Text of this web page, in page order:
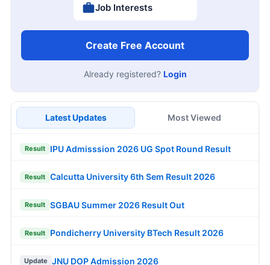
Job Interests
Create Free Account
Already registered? Login
Latest Updates Most Viewed
Result IPU Admisssion 2026 UG Spot Round Result
Result Calcutta University 6th Sem Result 2026
Result SGBAU Summer 2026 Result Out
Result Pondicherry University BTech Result 2026
Update JNU DOP Admission 2026